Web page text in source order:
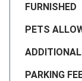
FURNISHED
PETS
ADDITIONAL
PARKING